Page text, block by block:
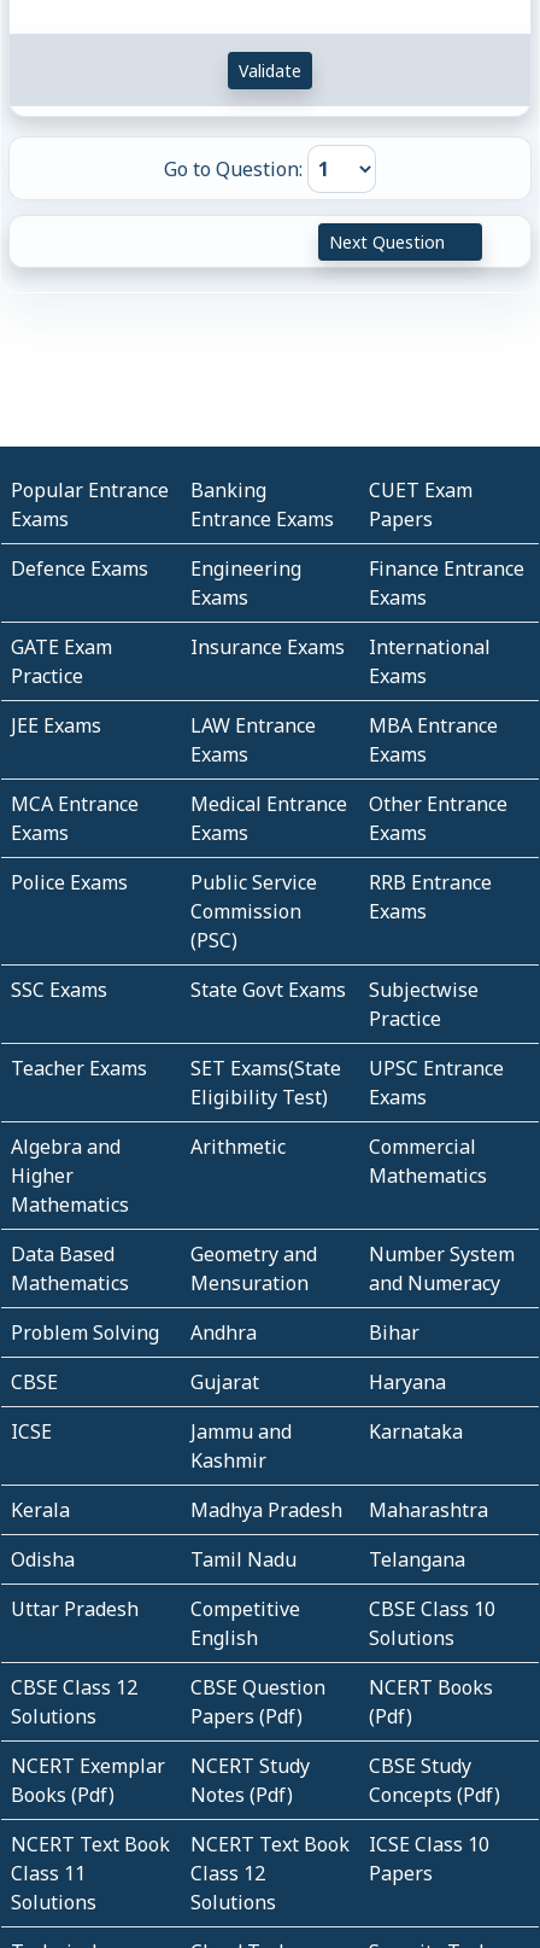
Validate
Go to Question:
Next Question
Popular Entrance
Exams
Banking
Entrance Exams
CUET Exam
Papers
Defence Exams
Engineering
Exams
Finance Entrance
Exams
GATE Exam
Practice
Insurance Exams
International
Exams
JEE Exams
LAW Entrance
Exams
MBA Entrance
Exams
MCA Entrance
Exams
Medical Entrance
Exams
Other Entrance
Exams
Police Exams
Public Service
Commission
(PSC)
RRB Entrance
Exams
SSC Exams State Govt Exams
Subjectwise
Practice
Teacher Exams
SET Exams(State
Eligibility Test)
UPSC Entrance
Exams
Algebra and
Higher
Mathematics
Arithmetic
Commercial
Mathematics
Data Based
Mathematics
Geometry and
Mensuration
Number System
and Numeracy
Problem Solving
Andhra
Bihar
CBSE
Gujarat
Haryana
ICSE
Jammu and
Kashmir
Karnataka
Kerala Madhya Pradesh
Maharashtra
Odisha
Tamil Nadu
Telangana
Uttar Pradesh
Competitive
English
CBSE Class 10
Solutions
CBSE Class 12
Solutions
CBSE Question
Papers (Pdf)
NCERT Books
(Pdf)
NCERT Exemplar
Books (Pdf)
NCERT Study
Notes (Pdf)
CBSE Study
Concepts (Pdf)
NCERT Text Book
Class 11
Solutions
NCERT Text Book
Class 12
Solutions
ICSE Class 10
Papers